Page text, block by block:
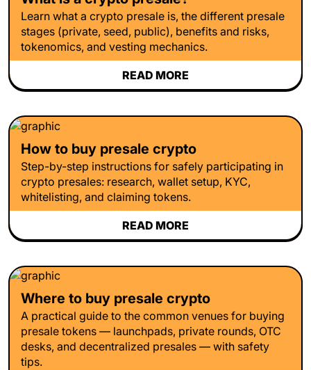
Learn what a crypto presale is, the different presale
stages (private, seed, public), benefits and risks,
tokenomics, and vesting mechanics.
READ MORE
How to buy presale crypto
Step-by-step instructions for safely participating in
crypto presales: research, wallet setup, KYC,
whitelisting, and claiming tokens.
READ MORE
Where to buy presale crypto
A practical guide to the common venues for buying
presale tokens — launchpads, private rounds, OTC
desks, and decentralized presales — with safety
tips.